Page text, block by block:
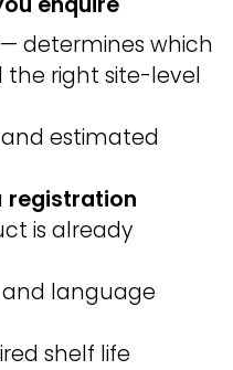
— determines which
right site-level
and estimated
registration
is already
and language
shelf life